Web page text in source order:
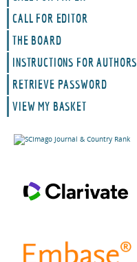
CALL FOR EDITOR
THE BOARD
INSTRUCTIONS FOR AUTHORS
RETRIEVE PASSWORD
VIEW MY BASKET